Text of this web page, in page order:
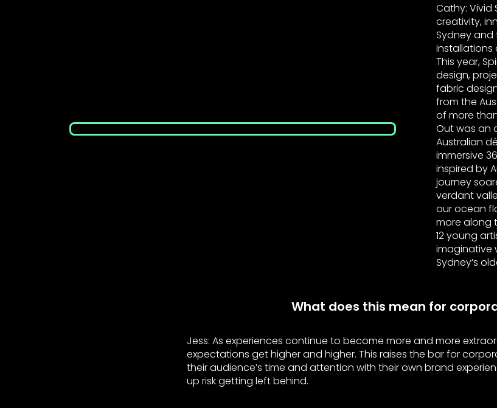
Cathy:
creativity,
Sydney
installations
This year,
design,
fabric
from the
of more than
Out was an
Australian
immersive
inspired by
journey
verdant
our ocean
more along
12 young
imaginative
Sydney’s
What does this mean for
Jess: As experiences continue to become more and more
expectations get higher and higher. This raises the bar for
their audience’s time and attention with their own brand
up risk getting left behind.